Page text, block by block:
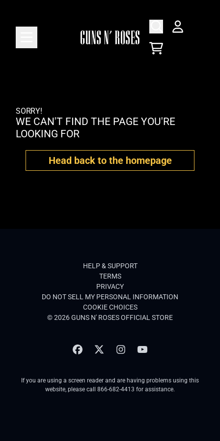
CART
SORRY!
WE CAN'T FIND THE PAGE YOU'RE
LOOKING FOR
Head back to the homepage
HELP & SUPPORT
TERMS
PRIVACY
DO NOT SELL MY PERSONAL INFORMATION
COOKIE CHOICES
© 2026 GUNS N' ROSES OFFICIAL STORE
If you are using a screen reader and are having problems using this
website, please call 866-682-4413 for assistance.